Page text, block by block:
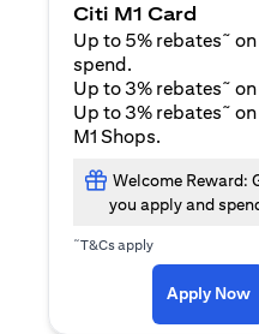
Citi M1 Card
Up to 5% rebates~
spend.
Up to 3% rebates~ on
Up to 3% rebates~
M1 Shops.
Welcome Reward:
you apply and
~T&Cs apply
Apply Now